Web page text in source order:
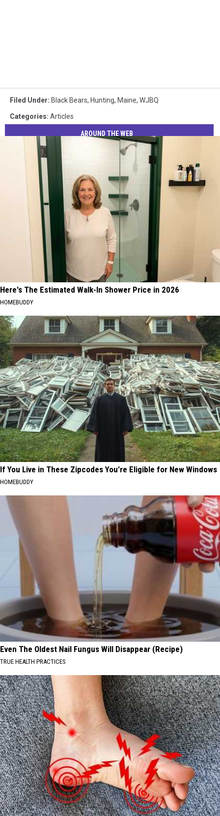
Filed Under: Black Bears, Hunting, Maine, WJBQ
Categories: Articles
AROUND THE WEB
Here's The Estimated Walk-In Shower Price in 2026
HOMEBUDDY
If You Live in These Zipcodes You're Eligible for New Windows
HOMEBUDDY
Even The Oldest Nail Fungus Will Disappear (Recipe)
TRUE HEALTH PRACTICES